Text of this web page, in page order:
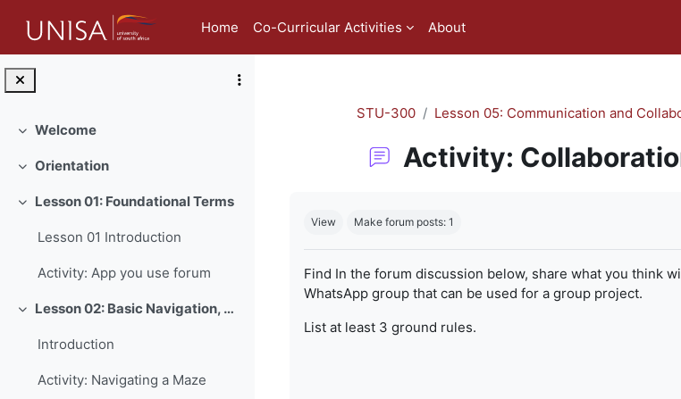
Home
Co-Curricular Activities About
Collapse
Welcome
Collapse
Orientation
Collapse
Lesson 01: Foundational Terms
Lesson 01 Introduction
Activity: App you use forum
Collapse Lesson 02: Basic Navigation, Netiquette and Online Safety
Introduction
Activity: Navigating a Maze
STU-300 Lesson 05: Communication and
Activity:
View Make forum posts: 1
Find In the forum discussion below, share what you think
WhatsApp group that can be used for a group project.
List at least 3 ground rules.